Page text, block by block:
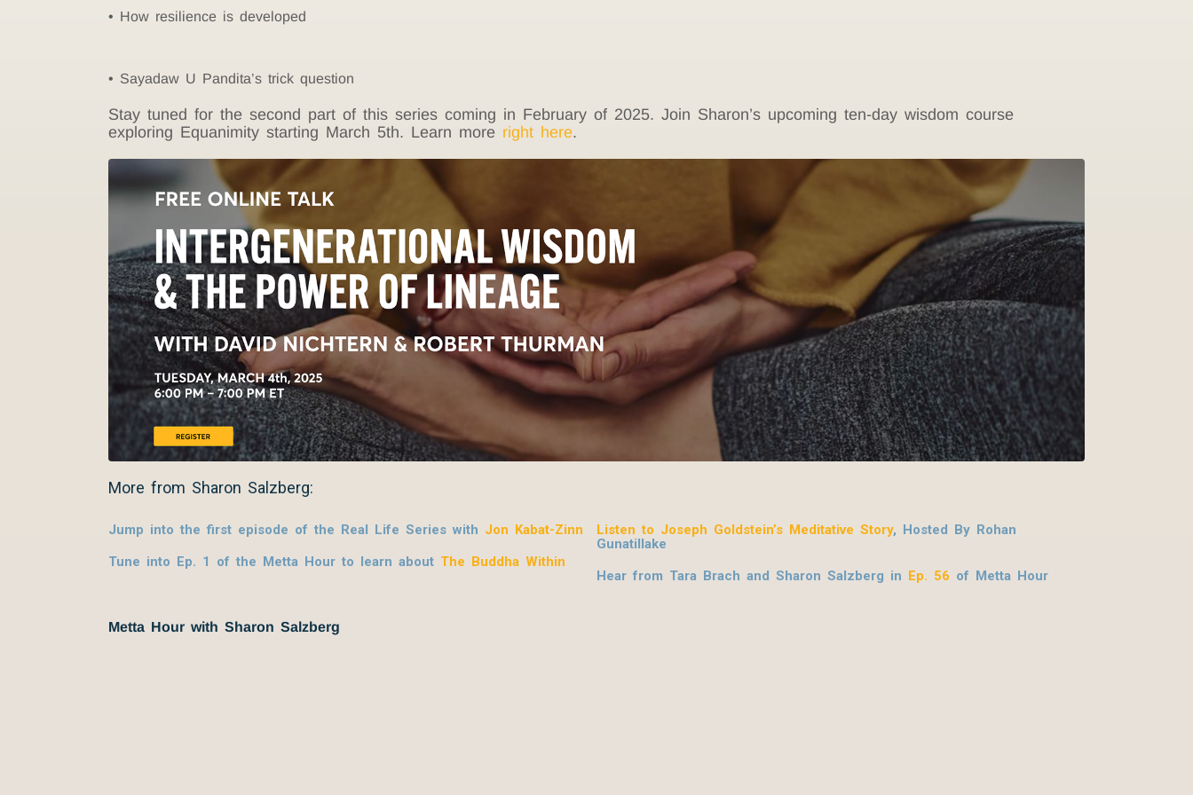
How resilience is developed
Sayadaw U Pandita’s trick question
Stay tuned for the second part of this series coming in February of 2025. Join Sharon’s upcoming ten-day wisdom course
exploring Equanimity starting March 5th. Learn more right here.
More from Sharon Salzberg:
Jump into the first episode of the Real Life Series with Jon Kabat-Zinn
Tune into Ep. 1 of the Metta Hour to learn about The Buddha Within
Listen to Joseph Goldstein’s Meditative Story, Hosted By Rohan
Gunatillake
Hear from Tara Brach and Sharon Salzberg in Ep. 56 of Metta Hour
Metta Hour with Sharon Salzberg